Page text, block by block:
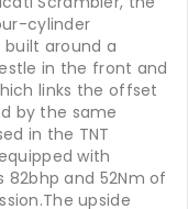
cylinder
built around a
in the front and
links the offset
by the same
in the TNT
with
and 52Nm of
upside